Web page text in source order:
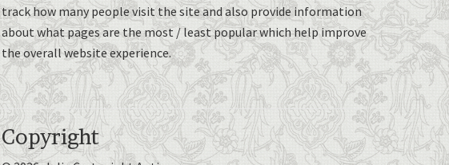
track how many people visit the site and also provide information
about what pages are the most / least popular which help improve
the overall website experience.
Copyright